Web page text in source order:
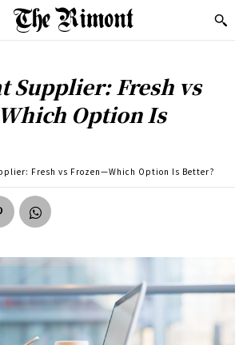
Supplier: Fresh vs
Option Is
Fresh vs Frozen—Which Option Is Better?